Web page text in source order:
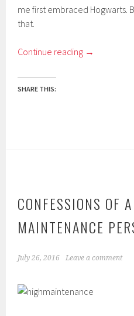
me first embraced Hogwarts.
that.
Continue reading →
SHARE THIS:
CONFESSIONS OF
MAINTENANCE
July 26, 2016 Leave a comment